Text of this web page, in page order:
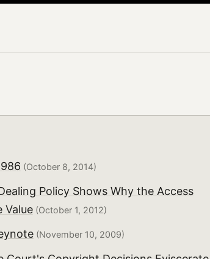
(October 8, 2014)
Policy Shows Why the Access
Value(October 1, 2012)
(November 10, 2009)